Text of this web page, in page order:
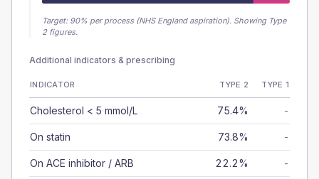
Target: 90% per process (NHS England aspiration). Showing Type
2 figures.
Additional indicators & prescribing
INDICATOR TYPE 2 TYPE 1
Cholesterol < 5 mmol/L 75.4% -
On statin 73.8% -
On ACE inhibitor / ARB 22.2% -